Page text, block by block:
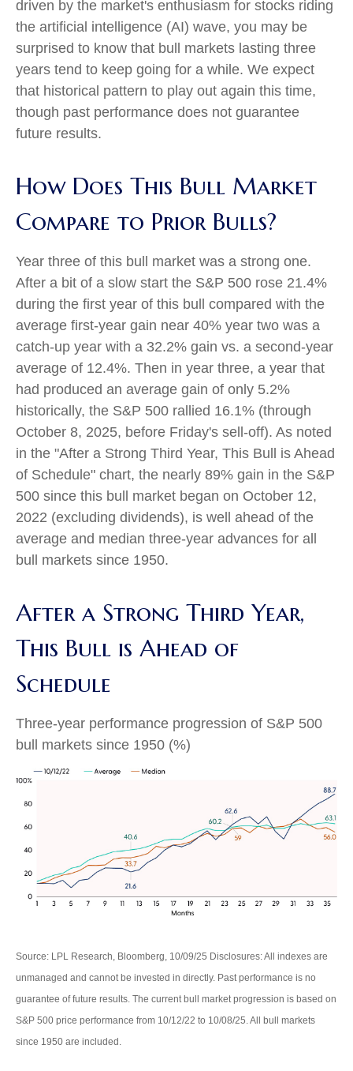
driven by the market's enthusiasm for stocks riding
the artificial intelligence (AI) wave, you may be
surprised to know that bull markets lasting three
years tend to keep going for a while. We expect
that historical pattern to play out again this time,
though past performance does not guarantee
future results.
How Does This Bull Market
Compare to Prior Bulls?
Year three of this bull market was a strong one.
After a bit of a slow start the S&P 500 rose 21.4%
during the first year of this bull compared with the
average first-year gain near 40% year two was a
catch-up year with a 32.2% gain vs. a second-year
average of 12.4%. Then in year three, a year that
had produced an average gain of only 5.2%
historically, the S&P 500 rallied 16.1% (through
October 8, 2025, before Friday's sell-off). As noted
in the "After a Strong Third Year, This Bull is Ahead
of Schedule" chart, the nearly 89% gain in the S&P
500 since this bull market began on October 12,
2022 (excluding dividends), is well ahead of the
average and median three-year advances for all
bull markets since 1950.
After a Strong Third Year,
This Bull is Ahead of
Schedule
Three-year performance progression of S&P 500
bull markets since 1950 (%)
Source: LPL Research, Bloomberg, 10/09/25 Disclosures: All indexes are
unmanaged and cannot be invested in directly. Past performance is no
guarantee of future results. The current bull market progression is based on
S&P 500 price performance from 10/12/22 to 10/08/25. All bull markets
since 1950 are included.